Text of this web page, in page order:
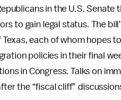
in the U.S. Senate
to gain legal status. The
each of whom hopes
policies in their final
in Congress. Talks on
the “fiscal cliff”